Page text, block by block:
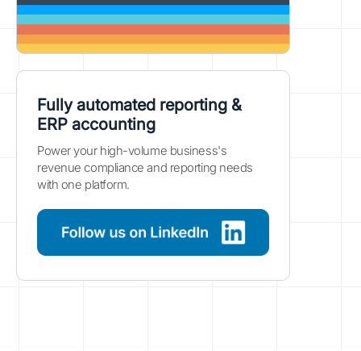
Fully automated reporting &
ERP accounting
Power your high-volume business's
revenue compliance and reporting needs
with one platform.